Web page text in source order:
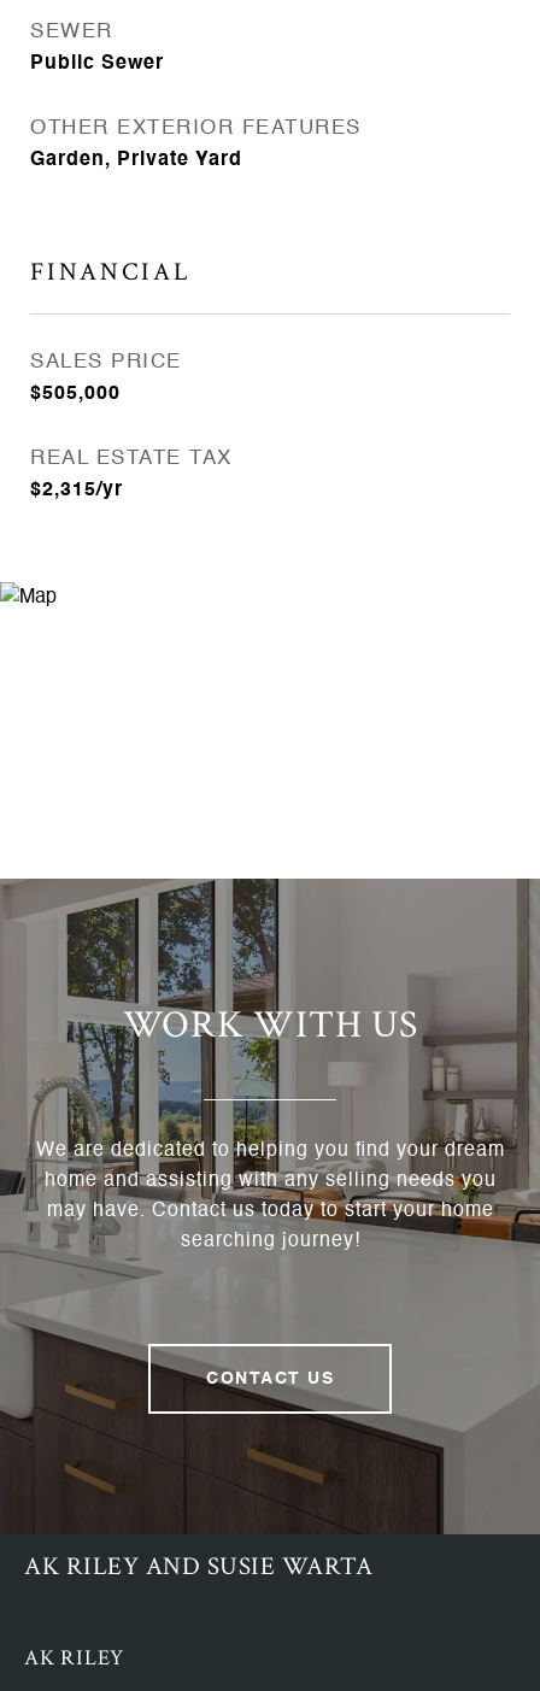
SEWER
Public Sewer
OTHER EXTERIOR FEATURES
Garden, Private Yard
FINANCIAL
SALES PRICE
$505,000
REAL ESTATE TAX
$2,315/yr
WORK WITH US
We are dedicated to helping you find your dream
home and assisting with any selling needs you
may have. Contact us today to start your home
searching journey!
CONTACT US
AK RILEY AND SUSIE WARTA
AK RILEY